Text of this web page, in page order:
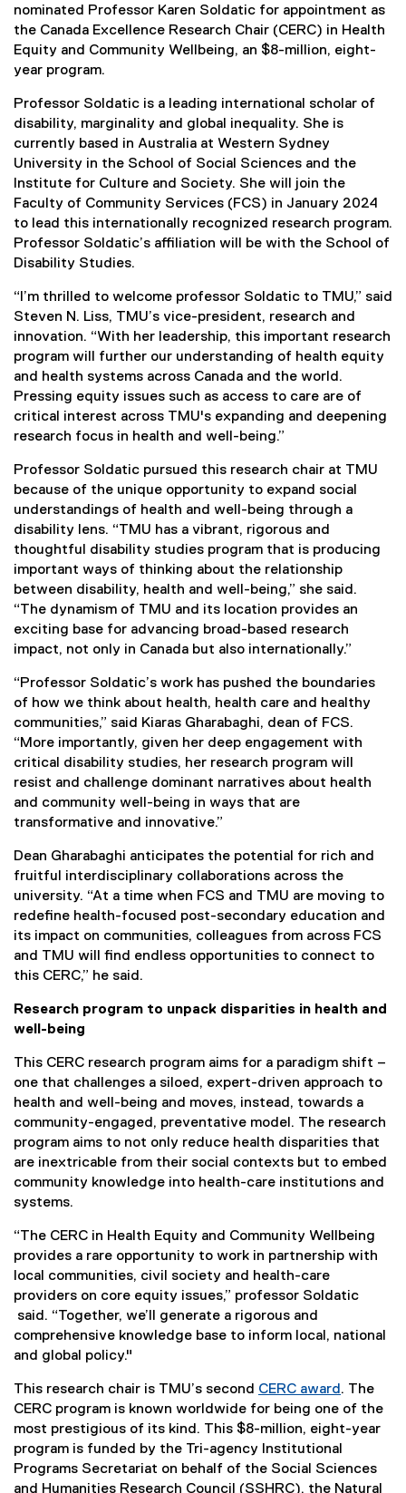
nominated Professor Karen Soldatic for appointment as
the Canada Excellence Research Chair (CERC) in Health
Equity and Community Wellbeing, an $8-million, eight-
year program.
Professor Soldatic is a leading international scholar of
disability, marginality and global inequality. She is
currently based in Australia at Western Sydney
University in the School of Social Sciences and the
Institute for Culture and Society. She will join the
Faculty of Community Services (FCS) in January 2024
to lead this internationally recognized research program.
Professor Soldatic’s affiliation will be with the School of
Disability Studies.
“I’m thrilled to welcome professor Soldatic to TMU,” said
Steven N. Liss, TMU’s vice-president, research and
innovation. “With her leadership, this important research
program will further our understanding of health equity
and health systems across Canada and the world.
Pressing equity issues such as access to care are of
critical interest across TMU's expanding and deepening
research focus in health and well-being.”
Professor Soldatic pursued this research chair at TMU
because of the unique opportunity to expand social
understandings of health and well-being through a
disability lens. “TMU has a vibrant, rigorous and
thoughtful disability studies program that is producing
important ways of thinking about the relationship
between disability, health and well-being,” she said.
“The dynamism of TMU and its location provides an
exciting base for advancing broad-based research
impact, not only in Canada but also internationally.”
“Professor Soldatic’s work has pushed the boundaries
of how we think about health, health care and healthy
communities,” said Kiaras Gharabaghi, dean of FCS.
“More importantly, given her deep engagement with
critical disability studies, her research program will
resist and challenge dominant narratives about health
and community well-being in ways that are
transformative and innovative.”
Dean Gharabaghi anticipates the potential for rich and
fruitful interdisciplinary collaborations across the
university. “At a time when FCS and TMU are moving to
redefine health-focused post-secondary education and
its impact on communities, colleagues from across FCS
and TMU will find endless opportunities to connect to
this CERC,” he said.
Research program to unpack disparities in health and
well-being
This CERC research program aims for a paradigm shift –
one that challenges a siloed, expert-driven approach to
health and well-being and moves, instead, towards a
community-engaged, preventative model. The research
program aims to not only reduce health disparities that
are inextricable from their social contexts but to embed
community knowledge into health-care institutions and
systems.
“The CERC in Health Equity and Community Wellbeing
provides a rare opportunity to work in partnership with
local communities, civil society and health-care
providers on core equity issues,” professor Soldatic
said. “Together, we’ll generate a rigorous and
comprehensive knowledge base to inform local, national
and global policy."
This research chair is TMU’s second CERC award
(
e
t
e
. The
CERC program is known worldwide for being one of the
most prestigious of its kind. This $8-million, eight-year
program is funded by the Tri-agency Institutional
Programs Secretariat on behalf of the Social Sciences
and Humanities Research Council (SSHRC), the Natural